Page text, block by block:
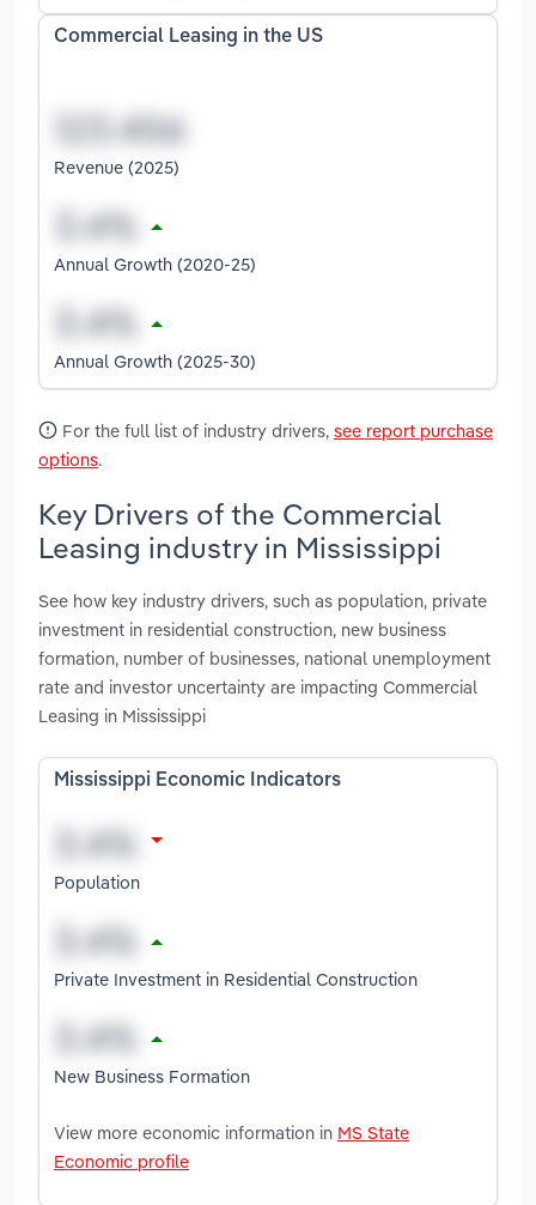
Commercial Leasing in the US
Revenue (2025)
Annual Growth (2020-25)
Annual Growth (2025-30)
For the full list of industry drivers, see report purchase
options.
Key Drivers of the Commercial
Leasing industry in Mississippi
See how key industry drivers, such as population, private
investment in residential construction, new business
formation, number of businesses, national unemployment
rate and investor uncertainty are impacting Commercial
Leasing in Mississippi
Mississippi Economic Indicators
Population
Private Investment in Residential Construction
New Business Formation
View more economic information in MS State
Economic profile